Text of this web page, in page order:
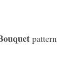
pattern